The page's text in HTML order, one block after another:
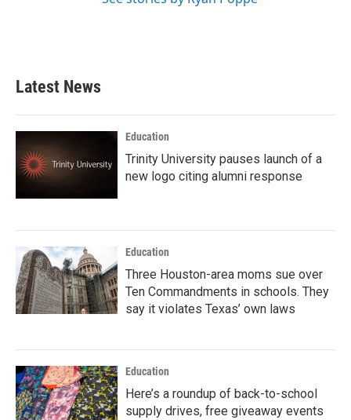
Latest News
Education
Trinity University pauses launch of a
new logo citing alumni response
Education
Three Houston-area moms sue over
Ten Commandments in schools. They
say it violates Texas’ own laws
Education
Here’s a roundup of back-to-school
supply drives, free giveaway events